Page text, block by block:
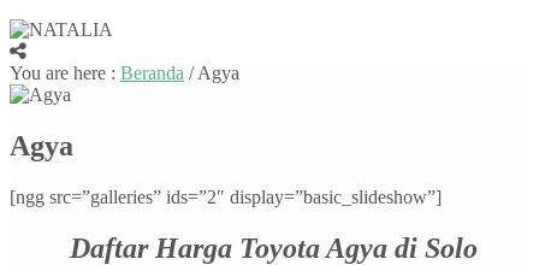
You are here : Beranda /Agya
Agya
[ngg src=”galleries” ids=”2″ display=”basic_slideshow”]
Daftar Harga Toyota Agya di Solo